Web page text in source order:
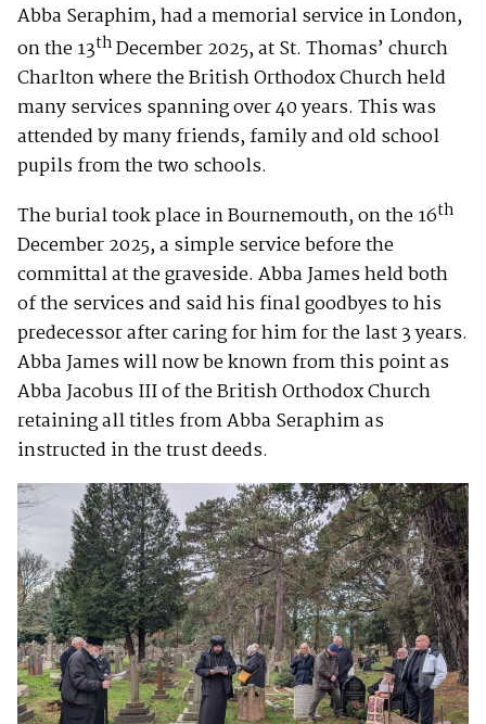
Abba Seraphim, had a memorial service in London,
on the 13thDecember 2025, at St. Thomas’ church
Charlton where the British Orthodox Church held
many services spanning over 40 years. This was
attended by many friends, family and old school
pupils from the two schools.
The burial took place in Bournemouth, on the 16th
December 2025, a simple service before the
committal at the graveside. Abba James held both
of the services and said his final goodbyes to his
predecessor after caring for him for the last 3 years.
Abba James will now be known from this point as
Abba Jacobus III of the British Orthodox Church
retaining all titles from Abba Seraphim as
instructed in the trust deeds.